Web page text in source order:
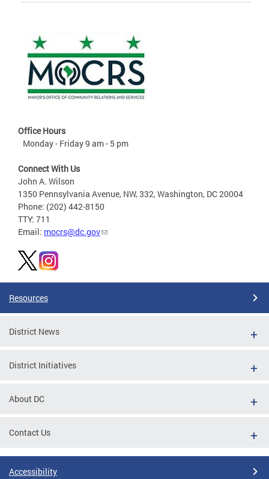
Office Hours
Monday - Friday 9 am - 5 pm
Connect With Us
John A. Wilson
1350 Pennsylvania Avenue, NW, 332, Washington, DC 20004
Phone: (202) 442-8150
TTY: 711
Email: mocrs@dc.gov
Resources
District News
District Initiatives
About DC
Contact Us
Accessibility